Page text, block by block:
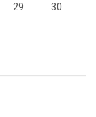
29 30